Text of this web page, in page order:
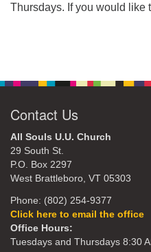
Thursdays. If you would like
Contact Us
All Souls U.U. Church
29 South St.
P.O. Box 2297
West Brattleboro, VT 05303
Phone: (802) 254-9377
Click here to email the office
Office Hours:
Tuesdays and Thursdays 8:30